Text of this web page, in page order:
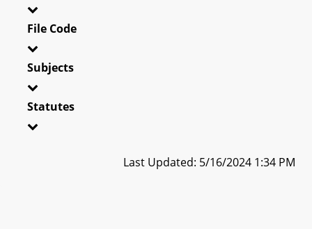
File Code
Subjects
Statutes
Last Updated: 5/16/2024 1:34 PM